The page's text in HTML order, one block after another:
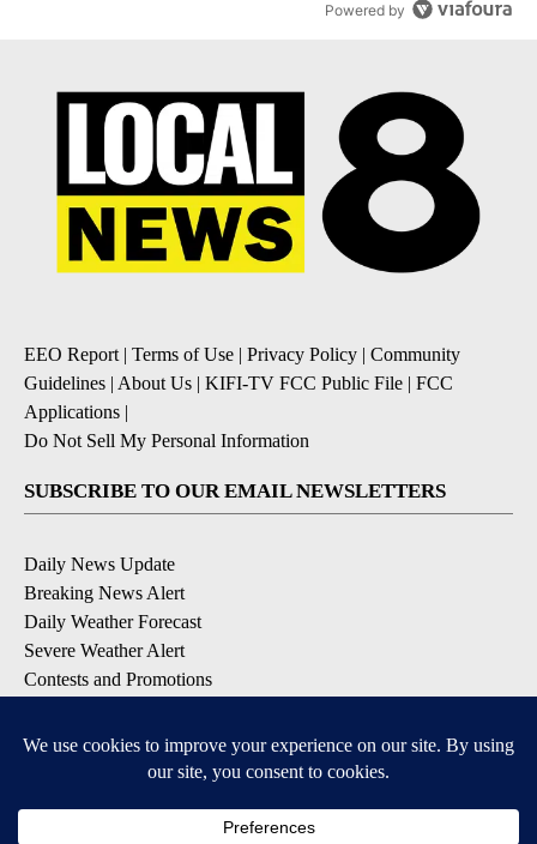
Powered by
EEO Report | Terms of Use | Privacy Policy | Community
Guidelines | About Us | KIFI-TV FCC Public File | FCC
Applications |
Do Not Sell My Personal Information
SUBSCRIBE TO OUR EMAIL NEWSLETTERS
Daily News Update
Breaking News Alert
Daily Weather Forecast
Severe Weather Alert
Contests and Promotions